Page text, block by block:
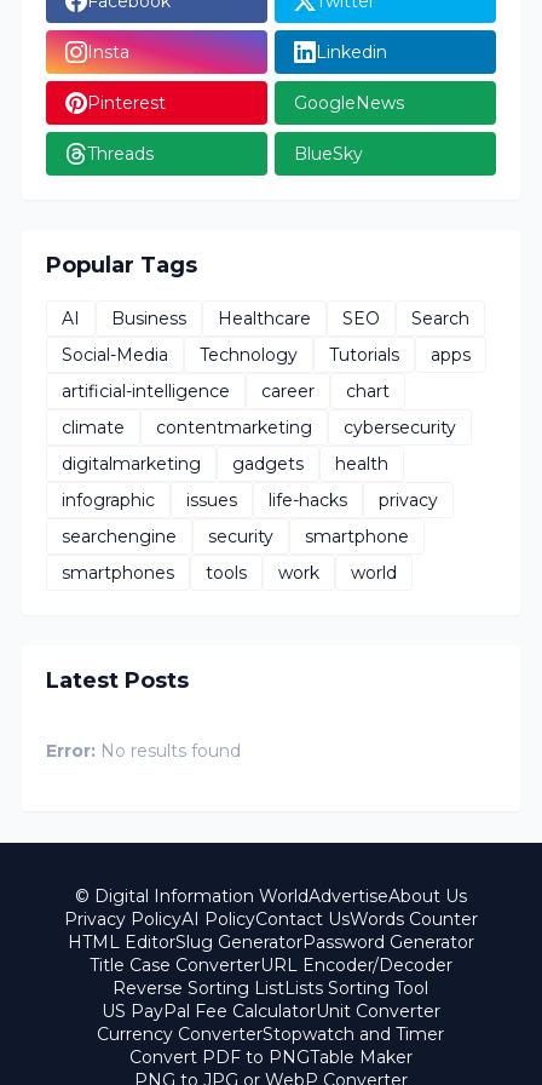
Insta Linkedin
Pinterest GoogleNews
Threads BlueSky
Popular Tags
AI Business Healthcare SEO
Search
Social-Media
Technology Tutorials
apps
artificial-intelligence
career
chart
climate
contentmarketing
cybersecurity
digitalmarketing
gadgets
health
infographic
issues life-hacks
privacy
searchengine
security
smartphone
smartphones
tools work world
Latest Posts
Error: No results found
© Digital Information WorldAdvertiseAbout Us
Privacy PolicyAI PolicyContact UsWords Counter
HTML EditorSlug GeneratorPassword Generator
Title Case ConverterURL Encoder/Decoder
Reverse Sorting ListLists Sorting Tool
US PayPal Fee CalculatorUnit Converter
Currency ConverterStopwatch and Timer
Convert PDF to PNGTable Maker
PNG to JPG or WebP Converter